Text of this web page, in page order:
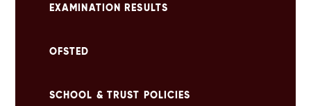
EXAMINATION RESULTS
OFSTED
SCHOOL & TRUST POLICIES